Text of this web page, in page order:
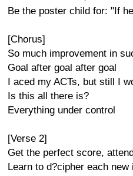
Be the poster child for: "If
[Chorus]
So much improvement in
Goal after goal after goal
I aced my ACTs, but still I
Is this all there is?
Everything under control
[Verse 2]
Get the perfect score,
Learn to d?cipher each